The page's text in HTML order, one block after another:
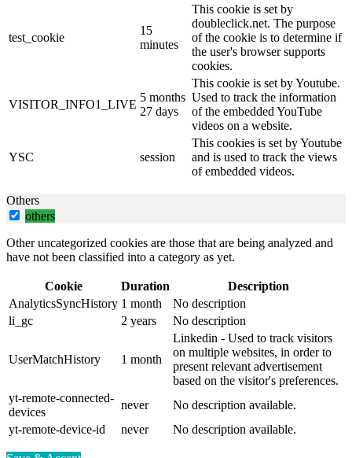
test_cookie
15
minutes
This cookie is set by
doubleclick.net. The purpose
of the cookie is to determine if
the user's browser supports
cookies.
VISITOR_INFO1_LIVE
5 months
27 days
This cookie is set by Youtube.
Used to track the information
of the embedded YouTube
videos on a website.
YSC session
This cookies is set by Youtube
and is used to track the views
of embedded videos.
Others
others
Other uncategorized cookies are those that are being analyzed and
have not been classified into a category as yet.
Cookie Duration
Description
AnalyticsSyncHistory 1 month
No description
li_gc
2 years No description
UserMatchHistory 1 month
Linkedin - Used to track visitors
on multiple websites, in order to
present relevant advertisement
based on the visitor's preferences.
yt-remote-connected-
devices
never
No description available.
yt-remote-device-id
never No description available.